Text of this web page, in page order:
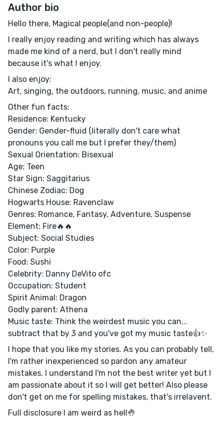
Author bio
Hello there, Magical people(and non-people)!
I really enjoy reading and writing which has always
made me kind of a nerd, but I don't really mind
because it's what I enjoy.
I also enjoy:
Art, singing, the outdoors, running, music, and anime
Other fun facts:
Residence: Kentucky
Gender: Gender-fluid (literally don't care what
pronouns you call me but I prefer they/them)
Sexual Orientation: Bisexual
Age: Teen
Star Sign: Saggitarius
Chinese Zodiac: Dog
Hogwarts House: Ravenclaw
Genres: Romance, Fantasy, Adventure, Suspense
Element: Fire🔥🔥
Subject: Social Studies
Color: Purple
Food: Sushi
Celebrity: Danny DeVito ofc
Occupation: Student
Spirit Animal: Dragon
Godly parent: Athena
Music taste: Think the weirdest music you can...
subtract that by 3 and you've got my music taste👍✨
I hope that you like my stories. As you can probably tell,
I'm rather inexperienced so pardon any amateur
mistakes. I understand I'm not the best writer yet but I
am passionate about it so I will get better! Also please
don't get on me for spelling mistakes, that's irrelavent.
Full disclosure I am weird as hell🤚